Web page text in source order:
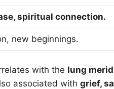
spiritual connection.
new beginnings.
with the lung
associated with grief,